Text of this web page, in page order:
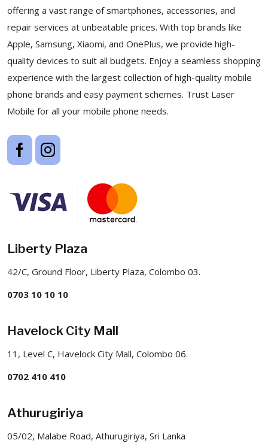
offering a vast range of smartphones, accessories, and
repair services at unbeatable prices. With top brands like
Apple, Samsung, Xiaomi, and OnePlus, we provide high-
quality devices to suit all budgets. Enjoy a seamless shopping
experience with the largest collection of high-quality mobile
phone brands and easy payment schemes. Trust Laser
Mobile for all your mobile phone needs.
Liberty Plaza
42/C, Ground Floor, Liberty Plaza, Colombo 03.
0703 10 10 10
Havelock City Mall
11, Level C, Havelock City Mall, Colombo 06.
0702 410 410
Athurugiriya
05/02, Malabe Road, Athurugiriya, Sri Lanka